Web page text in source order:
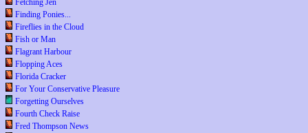
Fetching Jen
Finding Ponies...
Fireflies in the Cloud
Fish or Man
Flagrant Harbour
Flopping Aces
Florida Cracker
For Your Conservative Pleasure
Forgetting Ourselves
Fourth Check Raise
Fred Thompson News